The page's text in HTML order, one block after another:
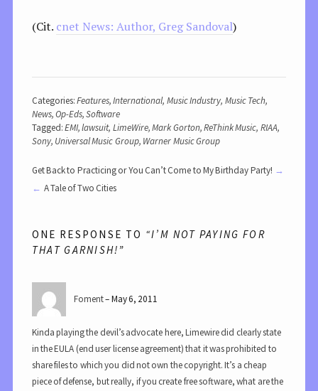
(Cit. cnet News: Author, Greg Sandoval)
Categories:Features,International, Music Industry, Music Tech,
News,Op-Eds,Software
Tagged:EMI,lawsuit, LimeWire,Mark Gorton,ReThink Music, RIAA,
Sony, Universal Music Group, Warner Music Group
Get Back to Practicing or You Can’t Come to My Birthday Party!
A Tale of Two Cities
ONE RESPONSE TO “I’M NOT PAYING FOR
THAT GARNISH!”
Foment May 6, 2011
Kinda playing the devil’s advocate here, Limewire did clearly state
in the EULA (end user license agreement) that it was prohibited to
share files to which you did not own the copyright. It’s a cheap
piece of defense, but really, if you create free software, what are the